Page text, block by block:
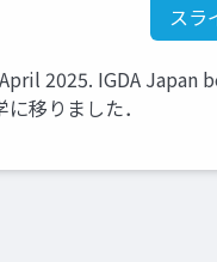
スラ
2025. IGDA Japan
移りました．